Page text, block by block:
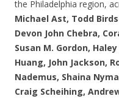
the Philadelphia region,
Michael Ast, Todd
Devon John Chebra,
Susan M. Gordon,
Huang, John Jackson,
Nademus, Shaina
Craig Scheihing,